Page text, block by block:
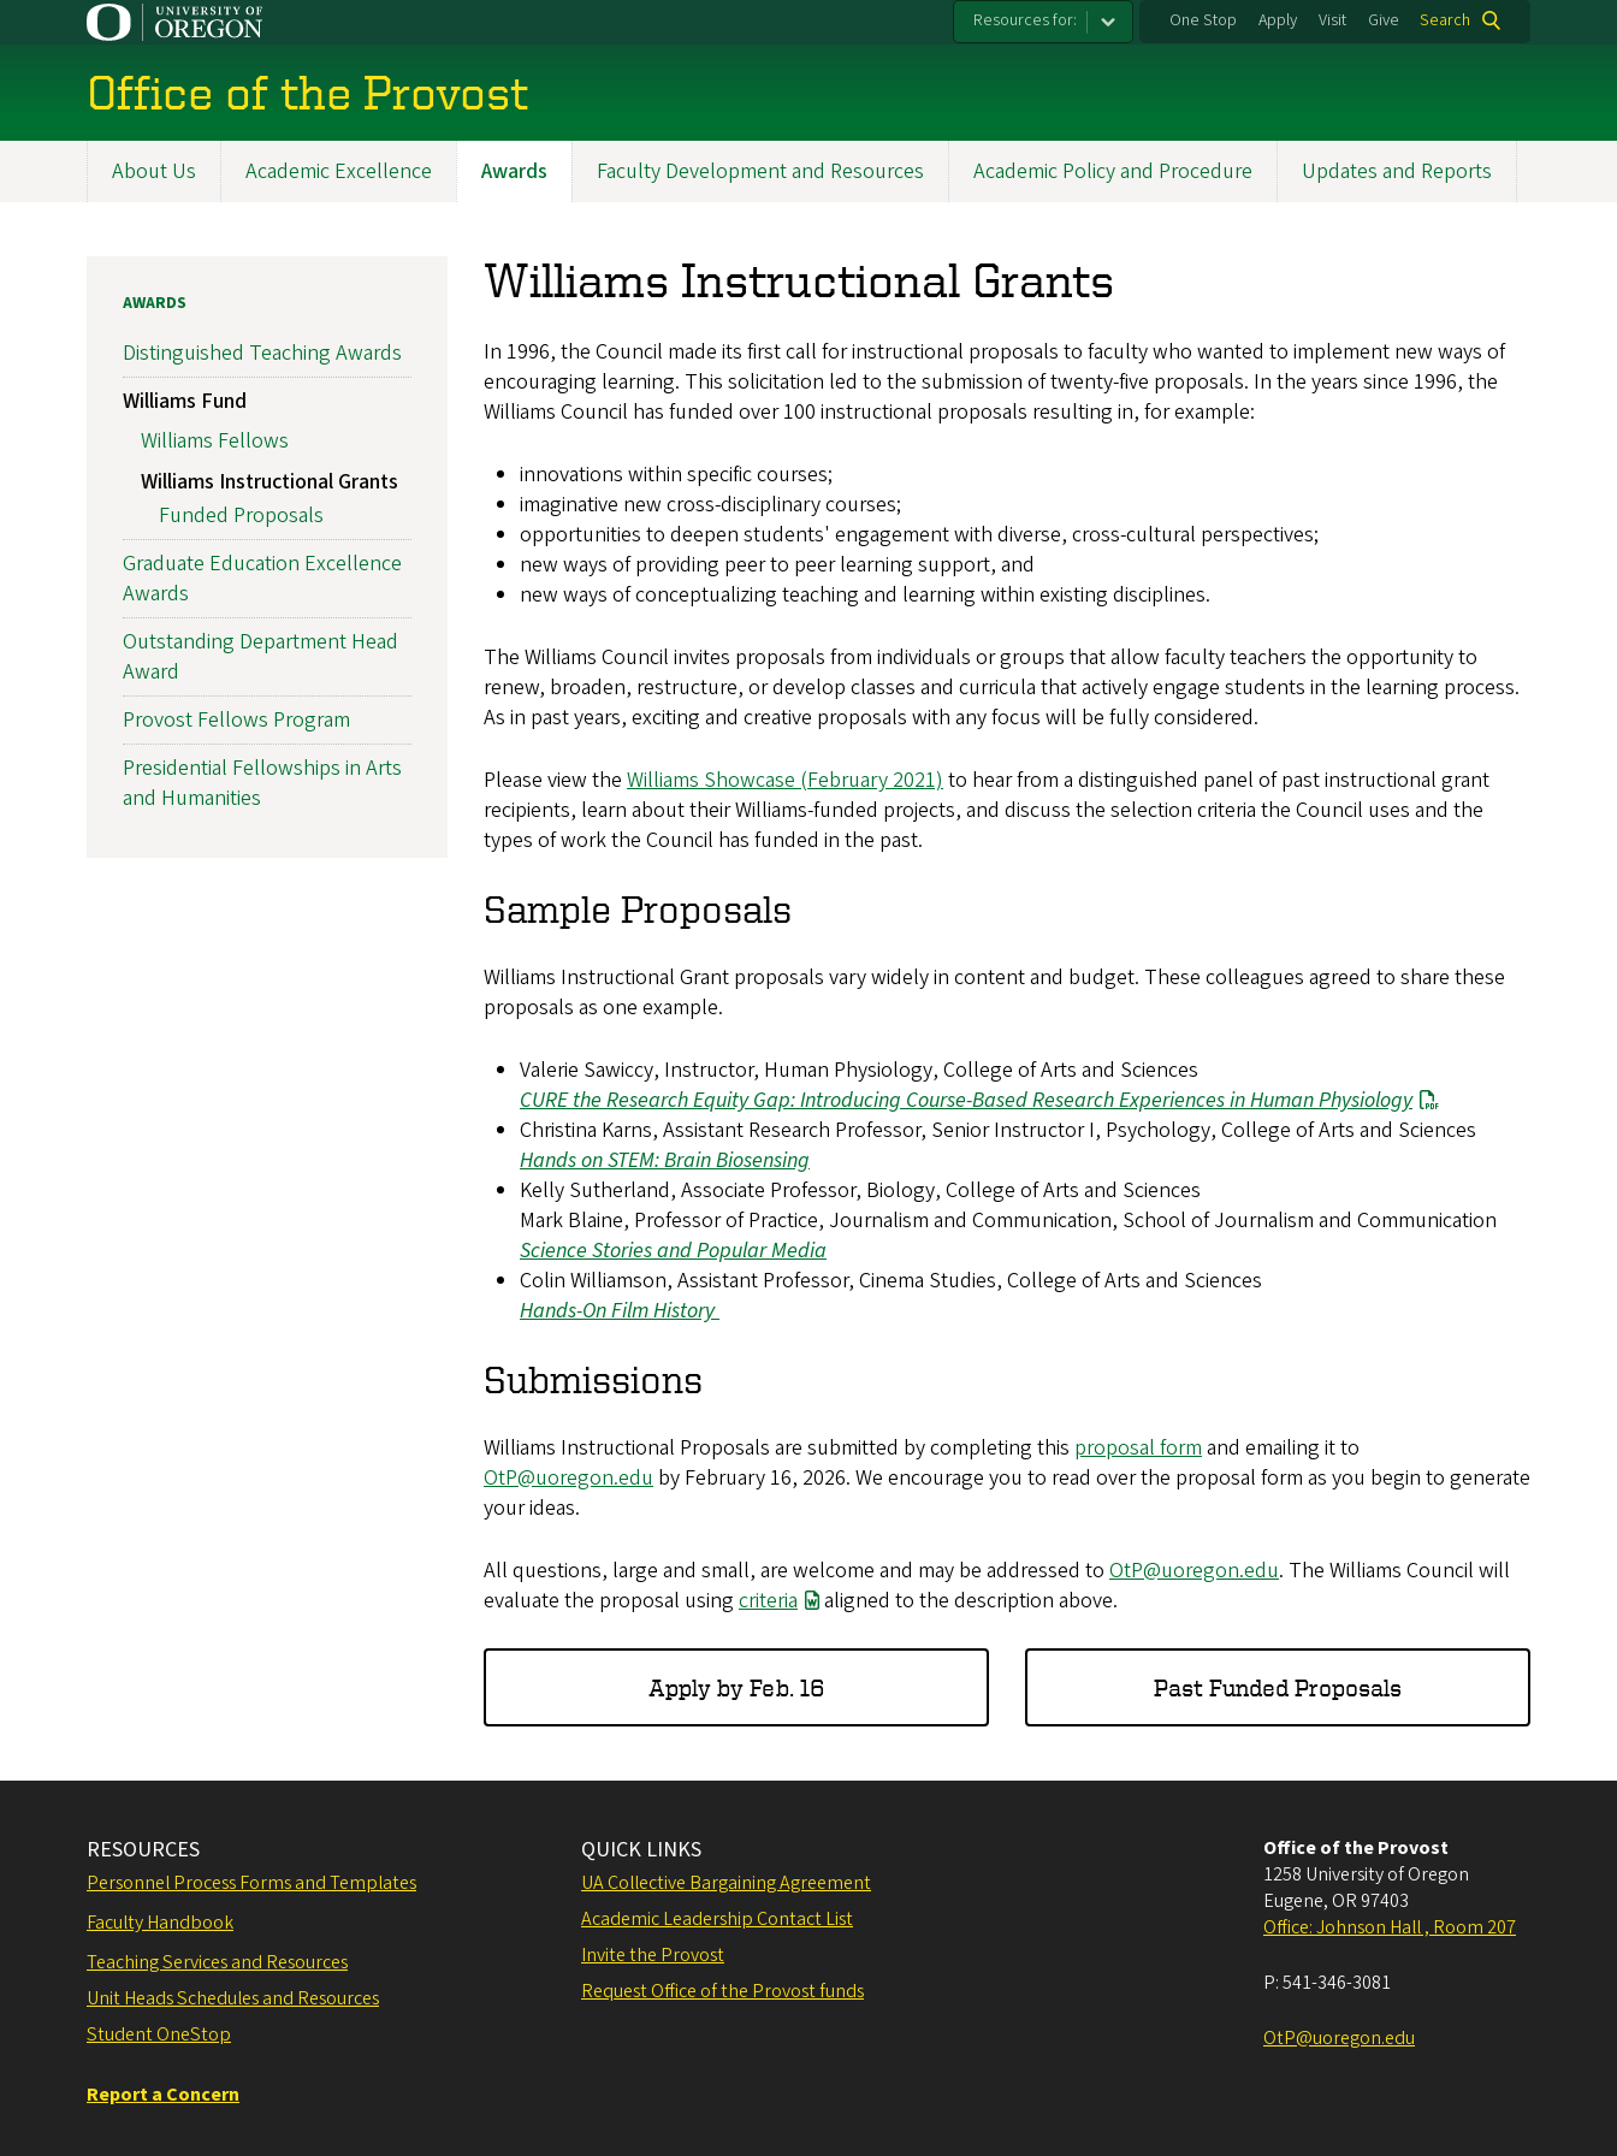
Resources for: One Stop Apply Visit Give Search
Office of the Provost
About Us Academic Excellence Awards Faculty Development and Resources Academic Policy and Procedure Updates and Reports
Williams Instructional Grants
In 1996, the Council made its first call for instructional proposals to faculty who wanted to implement new ways of
encouraging learning. This solicitation led to the submission of twenty-five proposals. In the years since 1996, the
Williams Council has funded over 100 instructional proposals resulting in, for example:
innovations within specific courses;
imaginative new cross-disciplinary courses;
opportunities to deepen students' engagement with diverse, cross-cultural perspectives;
new ways of providing peer to peer learning support, and
new ways of conceptualizing teaching and learning within existing disciplines.
The Williams Council invites proposals from individuals or groups that allow faculty teachers the opportunity to
renew, broaden, restructure, or develop classes and curricula that actively engage students in the learning process.
As in past years, exciting and creative proposals with any focus will be fully considered.
Please view the Williams Showcase (February 2021)to hear from a distinguished panel of past instructional grant
recipients, learn about their Williams-funded projects, and discuss the selection criteria the Council uses and the
types of work the Council has funded in the past.
Sample Proposals
Williams Instructional Grant proposals vary widely in content and budget. These colleagues agreed to share these
proposals as one example.
Valerie Sawiccy, Instructor, Human Physiology, College of Arts and Sciences
CURE the Research Equity Gap: Introducing Course-Based Research Experiences in Human Physiology
Christina Karns, Assistant Research Professor, Senior Instructor I, Psychology, College of Arts and Sciences
Hands on STEM: Brain Biosensing
Kelly Sutherland, Associate Professor, Biology, College of Arts and Sciences
Mark Blaine, Professor of Practice, Journalism and Communication, School of Journalism and Communication
Science Stories and Popular Media
Colin Williamson, Assistant Professor, Cinema Studies, College of Arts and Sciences
Hands-On Film History
Submissions
Williams Instructional Proposals are submitted by completing this proposal formand emailing it to
OtP@uoregon.edu by February 16, 2026. We encourage you to read over the proposal form as you begin to generate
your ideas.
All questions, large and small, are welcome and may be addressed to OtP@uoregon.edu. The Williams Council will
evaluate the proposal using criteria aligned to the description above.
Apply by Feb. 16 Past Funded Proposals
AWARDS
Distinguished Teaching Awards
Williams Fund
Williams Fellows
Williams Instructional Grants
Funded Proposals
Graduate Education Excellence
Awards
Outstanding Department Head
Award
Provost Fellows Program
Presidential Fellowships in Arts
and Humanities
RESOURCES
Personnel Process Forms and Templates
Faculty Handbook
Teaching Services and Resources
Unit Heads Schedules and Resources
Student OneStop
QUICK LINKS
UA Collective Bargaining Agreement
Academic Leadership Contact List
Invite the Provost
Request Office of the Provost funds
Report a Concern
Office of the Provost
1258 University of Oregon
Eugene, OR 97403
Office: Johnson Hall , Room 207
P:541-346-3081
OtP@uoregon.edu